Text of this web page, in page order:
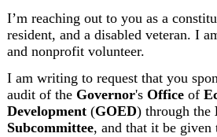
I’m reaching out to you as a
resident, and a disabled veteran. I
and nonprofit volunteer.
I am writing to request that you
audit of the Governor's Office of
Development (GOED) through the
Subcommittee, and that it be given